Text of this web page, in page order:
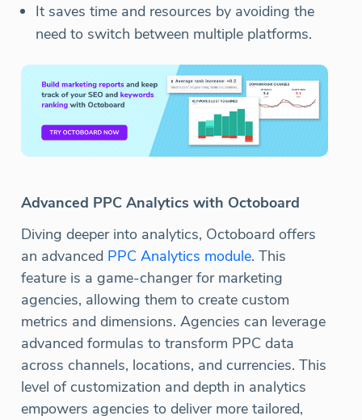
It saves time and resources by avoiding the
need to switch between multiple platforms.
Advanced PPC Analytics with Octoboard
Diving deeper into analytics, Octoboard offers
an advanced PPC Analytics module. This
feature is a game-changer for marketing
agencies, allowing them to create custom
metrics and dimensions. Agencies can leverage
advanced formulas to transform PPC data
across channels, locations, and currencies. This
level of customization and depth in analytics
empowers agencies to deliver more tailored,